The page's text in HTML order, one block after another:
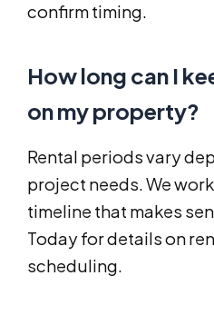
confirm timing.
How long can I
on my property?
Rental periods vary
project needs. We
timeline that makes
Today for details on
scheduling.